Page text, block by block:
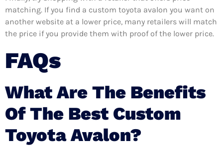
matching. If you find a custom toyota avalon you want on
another website at a lower price, many retailers will match
the price if you provide them with proof of the lower price.
FAQs
What Are The Benefits
Of The Best Custom
Toyota Avalon?